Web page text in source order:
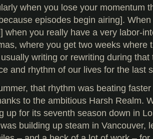
when you lose your momentum
episodes begin airing].
when you really have a very labor-
where you get two weeks where
usually writing or rewriting during that
and rhythm of our lives for the last
that rhythm was beating
to the ambitious Harsh Realm.
up for its seventh season down in
building up steam in Vancouver,